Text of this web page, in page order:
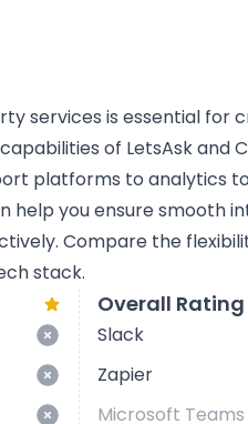
services is essential for
of LetsAsk and
platforms to analytics
help you ensure smooth
Compare the
stack.
Overall Rating
Slack
Zapier
Microsoft Teams